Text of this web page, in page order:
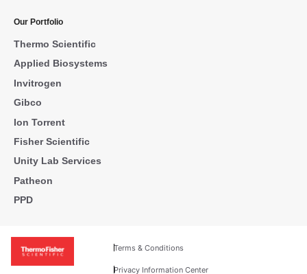
Our Portfolio
Thermo Scientific
Applied Biosystems
Invitrogen
Gibco
Ion Torrent
Fisher Scientific
Unity Lab Services
Patheon
PPD
Terms & Conditions
Privacy Information Center